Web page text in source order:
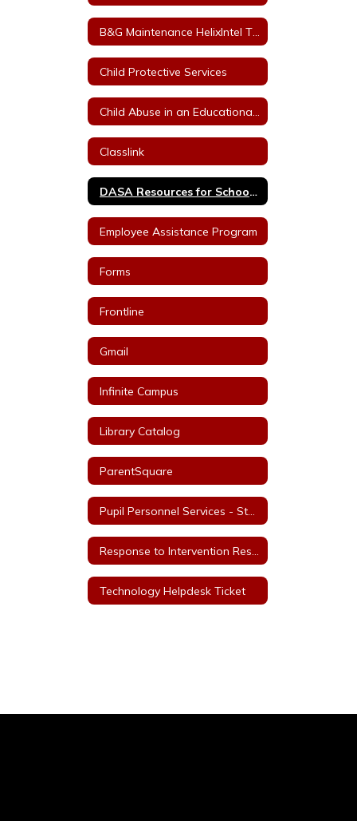
Child Protective Services
Classlink
DASA Resources for School Staff
Employee Assistance Program
Forms
Frontline
Gmail
Infinite Campus
Library Catalog
ParentSquare
Technology Helpdesk Ticket